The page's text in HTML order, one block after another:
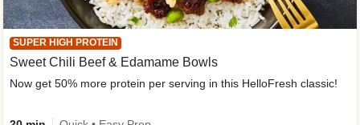
SUPER HIGH PROTEIN
Sweet Chili Beef & Edamame Bowls
Now get 50% more protein per serving in this HelloFresh classic!